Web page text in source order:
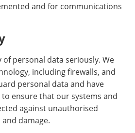
and for communications
of personal data seriously. We
including firewalls, and
personal data and have
ensure that our systems and
against unauthorised
damage.